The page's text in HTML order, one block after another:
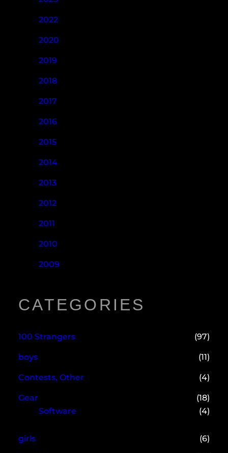
2022
2020
2019
2018
2017
2016
2015
2014
2013
2012
2011
2010
2009
CATEGORIES
100 Strangers (97)
boys (11)
Contests, Other (4)
Gear
(18)
Software
(4)
girls (6)